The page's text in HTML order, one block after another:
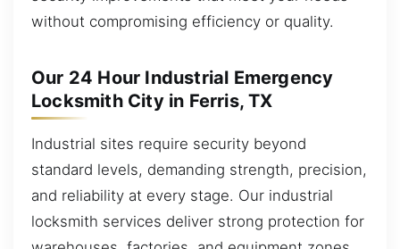
without compromising efficiency or quality.
Our 24 Hour Industrial Emergency
Locksmith City in Ferris, TX
Industrial sites require security beyond
standard levels, demanding strength, precision,
and reliability at every stage. Our industrial
locksmith services deliver strong protection for